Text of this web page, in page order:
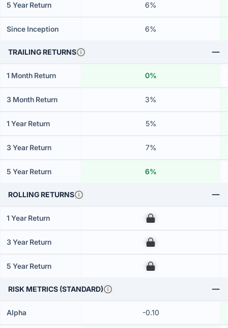
5 Year Return 6%
Since Inception 6%
TRAILING RETURNS
1 Month Return 0%
3 Month Return 3%
1 Year Return 5%
3 Year Return 7%
5 Year Return 6%
ROLLING RETURNS
1 Year Return 00
3 Year Return 00
5 Year Return 00
RISK METRICS (STANDARD)
Alpha -0.10